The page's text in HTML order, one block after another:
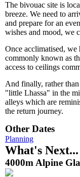
The bivouac site is
breeze. We need to
and prepare for an
wishes and mood, we
Once acclimatised,
commonly known as
access to ceilings
And finally, rather
"little Lhassa" in the
alleys which are
the return journey.
Other Dates
Planning
What's Next...
4000m Alpine